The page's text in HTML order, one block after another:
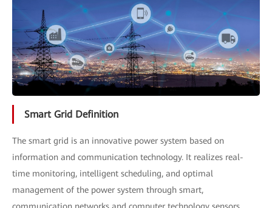
Smart Grid Definition
The smart grid is an innovative power system based on
information and communication technology. It realizes real-
time monitoring, intelligent scheduling, and optimal
management of the power system through smart,